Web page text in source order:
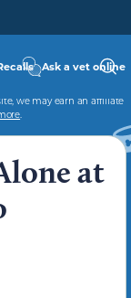
Ask a vet online
we may earn an affiliate
.
at